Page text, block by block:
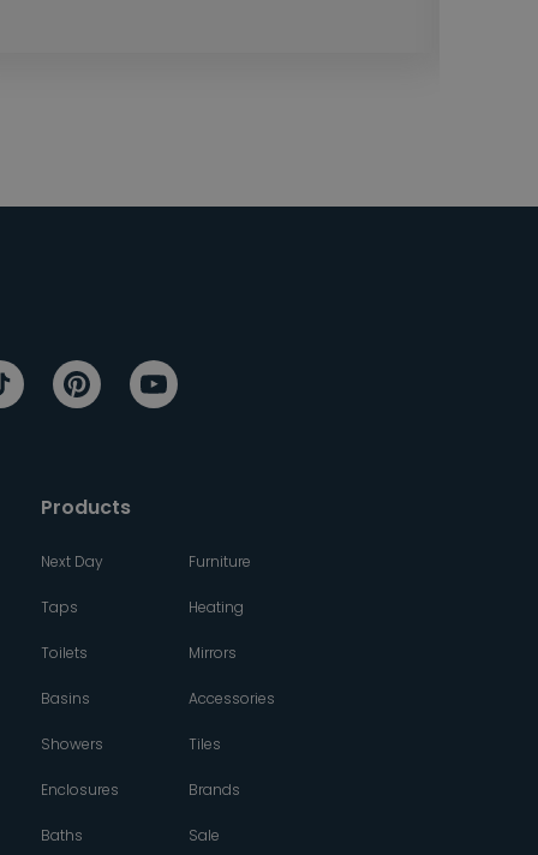
Products
Next Day
Taps
Toilets
Basins
Showers
Enclosures
Baths
Furniture
Heating
Mirrors
Accessories
Tiles
Brands
Sale